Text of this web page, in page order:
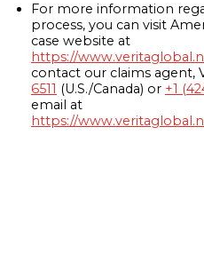
For more information
process, you can visit
case website at
https://
contact our claims agent,
6511 (U.S./Canada) or +1
email at
https://